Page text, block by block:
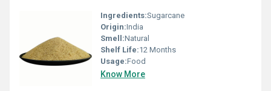
Ingredients:Sugarcane
Origin:India
Smell:Natural
Shelf Life:12 Months
Usage:Food
Know More